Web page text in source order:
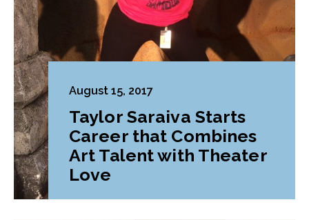
August 15, 2017
Taylor Saraiva Starts
Career that Combines
Art Talent with Theater
Love